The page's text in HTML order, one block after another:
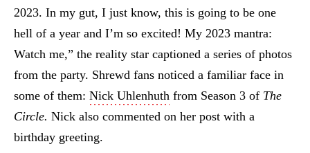
2023. In my gut, I just know, this is going to be one
hell of a year and I’m so excited! My 2023 mantra:
Watch me,” the reality star captioned a series of photos
from the party. Shrewd fans noticed a familiar face in
some of them: Nick Uhlenhuth from Season 3 of The
Circle. Nick also commented on her post with a
birthday greeting.